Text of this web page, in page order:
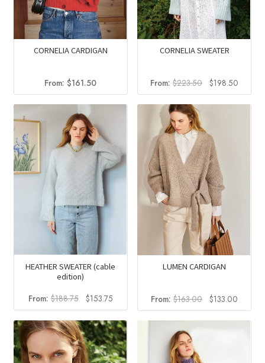
CORNELIA CARDIGAN
From:$161.50
CORNELIA SWEATER
From: $223.50
Original
price
was:
$198.50
price
is:
HEATHER SWEATER (cable
edition)
From:$188.75
Original
price
was:
$188.75.
$153.75Current
price
is:
$153.75.
LUMEN CARDIGAN
From: $163.00
Original
price
was:
$133.00
price
is: